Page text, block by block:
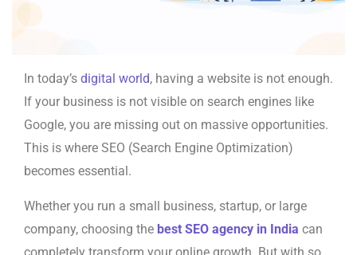
In today’s digital world, having a website is not enough.
If your business is not visible on search engines like
Google, you are missing out on massive opportunities.
This is where SEO (Search Engine Optimization)
becomes essential.
Whether you run a small business, startup, or large
company, choosing the best SEO agency in India can
completely transform your online growth. But with so